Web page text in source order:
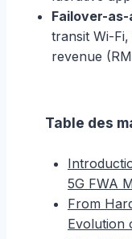
Failover-
transit Wi-
revenue
Table des
5G FWA
From
Evolution